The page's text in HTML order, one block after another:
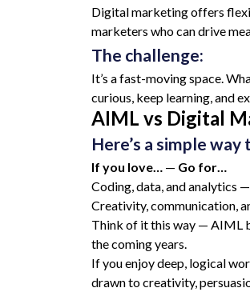
Digital marketing offers
marketers who can drive
The challenge:
It’s a fast-moving space.
curious, keep learning, and
AIML vs Digital
Here’s a simple way
If you love… — Go for…
Coding, data, and analytics —
Creativity, communication,
Think of it this way — AIML
the coming years.
If you enjoy deep, logical
drawn to creativity,